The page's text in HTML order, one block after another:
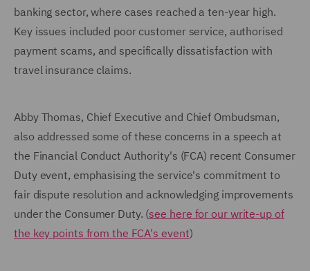
banking sector, where cases reached a ten-year high.
Key issues included poor customer service, authorised
payment scams, and specifically dissatisfaction with
travel insurance claims.
Abby Thomas, Chief Executive and Chief Ombudsman,
also addressed some of these concerns in a speech at
the Financial Conduct Authority's (FCA) recent Consumer
Duty event, emphasising the service's commitment to
fair dispute resolution and acknowledging improvements
under the Consumer Duty. (see here for our write-up of
the key points from the FCA's event)